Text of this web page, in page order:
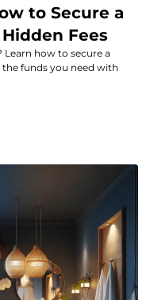
to Secure a
Fees
Learn how to secure a
funds you need with